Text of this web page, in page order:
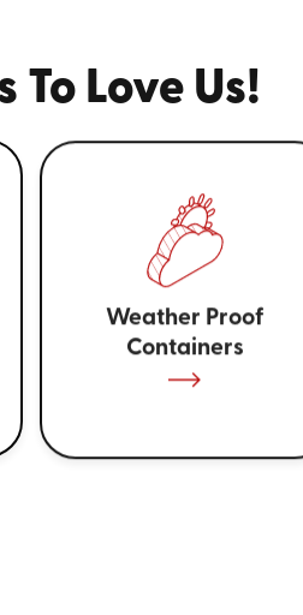
To Love Us!
Weather Proof
Containers